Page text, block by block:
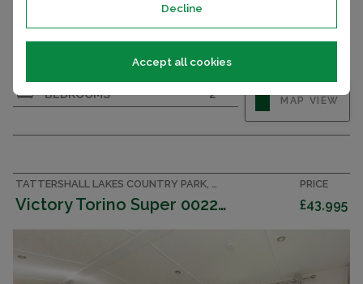
Decline
Accept all cookies
BEDROOMS 2
MAP VIEW
Victory Torino Super 002283
PRICE
£43,995